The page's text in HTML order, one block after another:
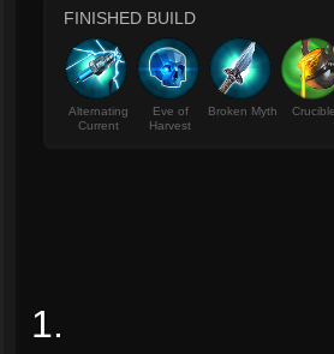
FINISHED BUILD
Alternating
Current
Eve of
Harvest
Broken Myth Crucible
1.